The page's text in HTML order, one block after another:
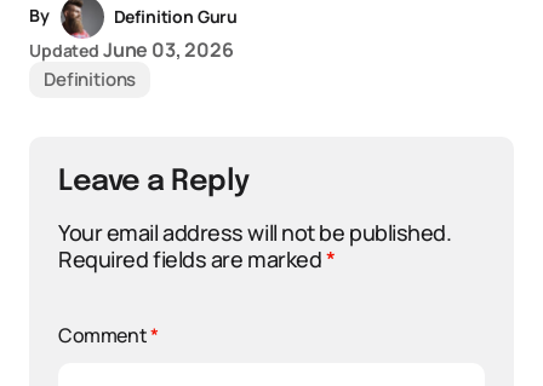
By
Definition Guru
Updated June 03, 2026
Definitions
Leave a Reply
Your email address will not be published.
Required fields are marked*
Comment*